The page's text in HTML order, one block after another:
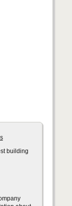
building